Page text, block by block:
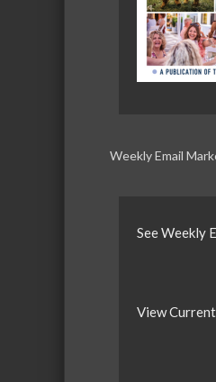
Weekly Email
See Weekly
View